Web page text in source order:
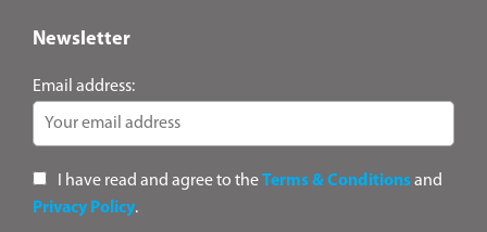
Newsletter
Email address:
I have read and agree to theTerms & Conditionsand
Privacy Policy.